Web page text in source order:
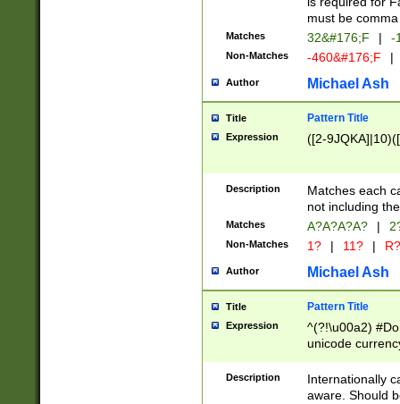
must be
Matches 32&#176;F | -
Non-Matches -460&#176;F |
Author Michael Ash
Title Pattern Title
Expression ([2-
Description
Matches each
not including
Matches A?A?A?A? |
Non-Matches 1? | 11? | R?
Author Michael Ash
Title Pattern Title
Expression
^(?!\u00a2)
unicode
zero if 1 or
# if there is a
(?:\1\d{3})* # if
Description
Internationally
aware. Should